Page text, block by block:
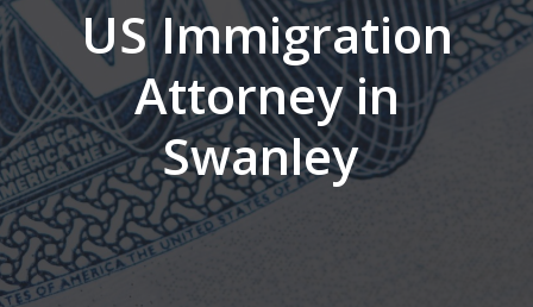
US Immigration
Attorney in
Swanley